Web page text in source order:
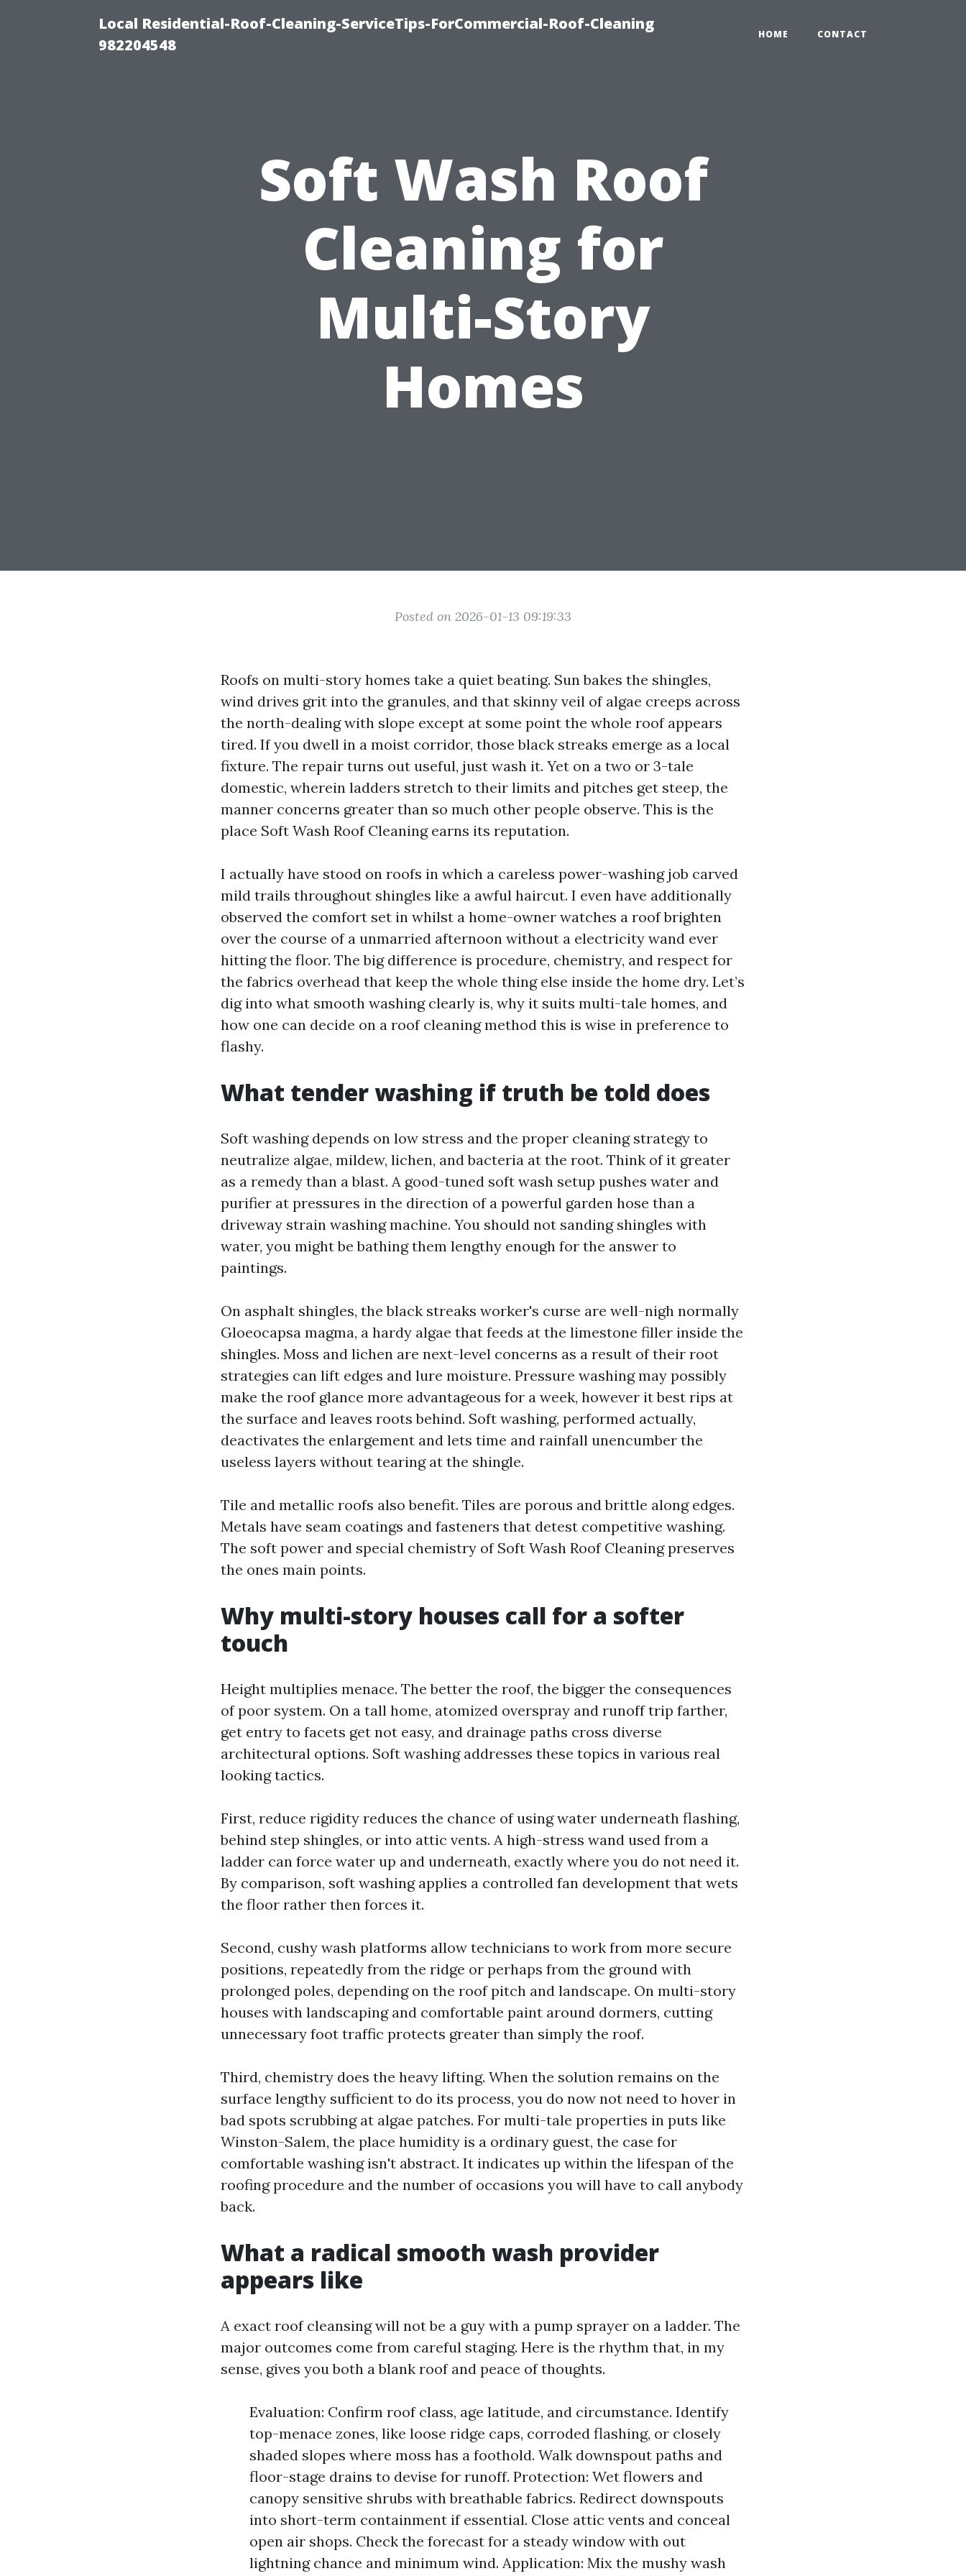
Local Residential-Roof-Cleaning-ServiceTips-ForCommercial-Roof-Cleaning
982204548
HOME CONTACT
Soft Wash Roof
Cleaning for
Multi-Story
Homes
Posted on 2026-01-13 09:19:33
Roofs on multi-story homes take a quiet beating. Sun bakes the shingles,
wind drives grit into the granules, and that skinny veil of algae creeps across
the north-dealing with slope except at some point the whole roof appears
tired. If you dwell in a moist corridor, those black streaks emerge as a local
fixture. The repair turns out useful, just wash it. Yet on a two or 3-tale
domestic, wherein ladders stretch to their limits and pitches get steep, the
manner concerns greater than so much other people observe. This is the
place Soft Wash Roof Cleaning earns its reputation.
I actually have stood on roofs in which a careless power-washing job carved
mild trails throughout shingles like a awful haircut. I even have additionally
observed the comfort set in whilst a home-owner watches a roof brighten
over the course of a unmarried afternoon without a electricity wand ever
hitting the floor. The big difference is procedure, chemistry, and respect for
the fabrics overhead that keep the whole thing else inside the home dry. Let’s
dig into what smooth washing clearly is, why it suits multi-tale homes, and
how one can decide on a roof cleaning method this is wise in preference to
flashy.
What tender washing if truth be told does
Soft washing depends on low stress and the proper cleaning strategy to
neutralize algae, mildew, lichen, and bacteria at the root. Think of it greater
as a remedy than a blast. A good-tuned soft wash setup pushes water and
purifier at pressures in the direction of a powerful garden hose than a
driveway strain washing machine. You should not sanding shingles with
water, you might be bathing them lengthy enough for the answer to
paintings.
On asphalt shingles, the black streaks worker's curse are well-nigh normally
Gloeocapsa magma, a hardy algae that feeds at the limestone filler inside the
shingles. Moss and lichen are next-level concerns as a result of their root
strategies can lift edges and lure moisture. Pressure washing may possibly
make the roof glance more advantageous for a week, however it best rips at
the surface and leaves roots behind. Soft washing, performed actually,
deactivates the enlargement and lets time and rainfall unencumber the
useless layers without tearing at the shingle.
Tile and metallic roofs also benefit. Tiles are porous and brittle along edges.
Metals have seam coatings and fasteners that detest competitive washing.
The soft power and special chemistry of Soft Wash Roof Cleaning preserves
the ones main points.
Why multi-story houses call for a softer
touch
Height multiplies menace. The better the roof, the bigger the consequences
of poor system. On a tall home, atomized overspray and runoff trip farther,
get entry to facets get not easy, and drainage paths cross diverse
architectural options. Soft washing addresses these topics in various real
looking tactics.
First, reduce rigidity reduces the chance of using water underneath flashing,
behind step shingles, or into attic vents. A high-stress wand used from a
ladder can force water up and underneath, exactly where you do not need it.
By comparison, soft washing applies a controlled fan development that wets
the floor rather then forces it.
Second, cushy wash platforms allow technicians to work from more secure
positions, repeatedly from the ridge or perhaps from the ground with
prolonged poles, depending on the roof pitch and landscape. On multi-story
houses with landscaping and comfortable paint around dormers, cutting
unnecessary foot traffic protects greater than simply the roof.
Third, chemistry does the heavy lifting. When the solution remains on the
surface lengthy sufficient to do its process, you do now not need to hover in
bad spots scrubbing at algae patches. For multi-tale properties in puts like
Winston-Salem, the place humidity is a ordinary guest, the case for
comfortable washing isn't abstract. It indicates up within the lifespan of the
roofing procedure and the number of occasions you will have to call anybody
back.
What a radical smooth wash provider
appears like
A exact roof cleansing will not be a guy with a pump sprayer on a ladder. The
major outcomes come from careful staging. Here is the rhythm that, in my
sense, gives you both a blank roof and peace of thoughts.
Evaluation: Confirm roof class, age latitude, and circumstance. Identify
top-menace zones, like loose ridge caps, corroded flashing, or closely
shaded slopes where moss has a foothold. Walk downspout paths and
floor-stage drains to devise for runoff. Protection: Wet flowers and
canopy sensitive shrubs with breathable fabrics. Redirect downspouts
into short-term containment if essential. Close attic vents and conceal
open air shops. Check the forecast for a steady window with out
lightning chance and minimum wind. Application: Mix the mushy wash